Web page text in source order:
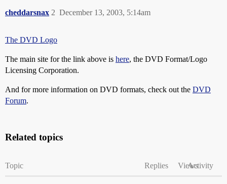
cheddarsnax December 13, 2003, 5:14am
2
The DVD Logo
The main site for the link above is here, the DVD Format/Logo
Licensing Corporation.
And for more information on DVD formats, check out the DVD
Forum.
Related topics
Topic Replies ViewsActivity